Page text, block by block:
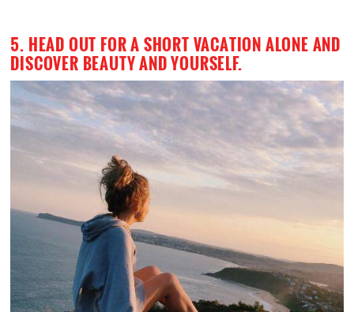
5. HEAD OUT FOR A SHORT VACATION ALONE AND
DISCOVER BEAUTY AND YOURSELF.